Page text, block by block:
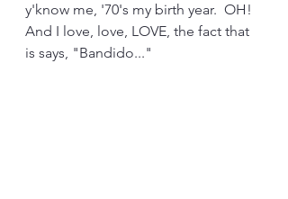
y'know me, '70's my birth year.  OH!
And I love, love, LOVE, the fact that
is says, "Bandido..."